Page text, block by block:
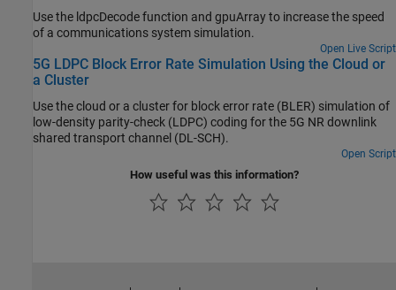
Use the ldpcDecode function and gpuArray to increase the speed
of a communications system simulation.
Open Live Script
5G LDPC Block Error Rate Simulation Using the Cloud or
a Cluster
Use the cloud or a cluster for block error rate (BLER) simulation of
low-density parity-check (LDPC) coding for the 5G NR downlink
shared transport channel (DL-SCH).
Open Script
How useful was this information?